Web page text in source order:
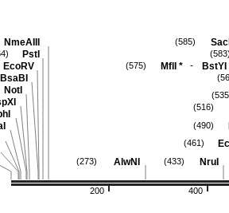
400
200
(585)
MflI * - BstYI
(575)
(516)
(490)
(461)
NruI
(433)
AlwNI
(273)
NmeAIII
PstI
EcoRV
BsaBI
NotI